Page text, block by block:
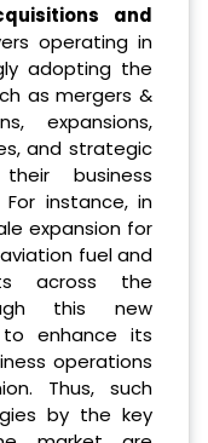
and
operating in
adopting the
as mergers &
expansions,
and strategic
business
instance, in
expansion for
fuel and
across the
this new
to enhance its
operations
Thus, such
by the key